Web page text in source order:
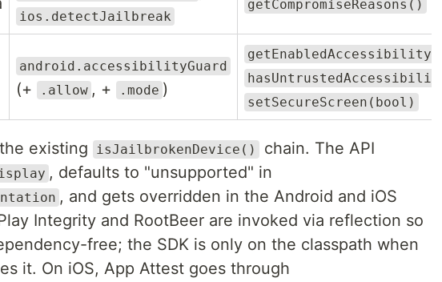
ios.detectJailbreak
getCompromiseReasons()
android.accessibilityGuard
(+ .allow , + .mode )
setSecureScreen(bool)
existing isJailbrokenDevice()
chain. The API
, defaults to "unsupported" in
, and gets overridden in the Android and iOS
Integrity and RootBeer are invoked via reflection so
free; the SDK is only on the classpath when
it. On iOS, App Attest goes through